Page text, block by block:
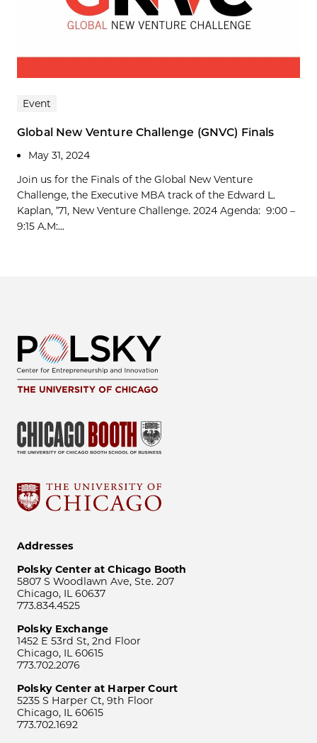
Event
Global New Venture Challenge (GNVC) Finals
May 31, 2024
Join us for the Finals of the Global New Venture
Challenge, the Executive MBA track of the Edward L.
Kaplan, ’71, New Venture Challenge. 2024 Agenda: 9:00 –
9:15 A.M:...
Addresses
Polsky Center at Chicago Booth
5807 S Woodlawn Ave, Ste. 207
Chicago, IL 60637
773.834.4525
Polsky Exchange
1452 E 53rd St, 2nd Floor
Chicago, IL 60615
773.702.2076
Polsky Center at Harper Court
5235 S Harper Ct, 9th Floor
Chicago, IL 60615
773.702.1692